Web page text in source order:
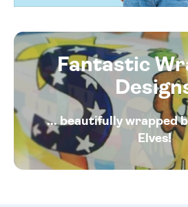
Fantastic
... beautifully wrapped
Elves!